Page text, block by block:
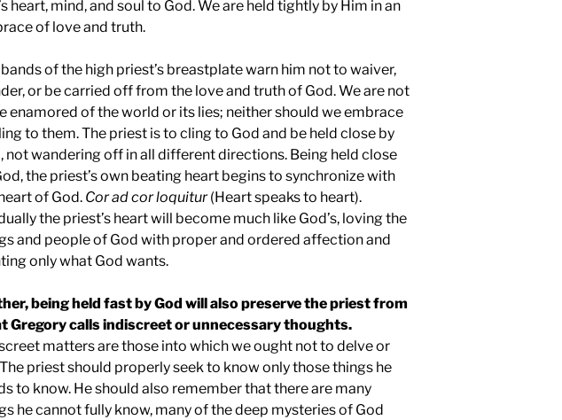
heart, mind, and soul to God. We are held tightly by Him in an
of love and truth.
of the high priest’s breastplate warn him not to waiver,
or be carried off from the love and truth of God. We are not
enamored of the world or its lies; neither should we embrace
to them. The priest is to cling to God and be held close by
not wandering off in all different directions. Being held close
the priest’s own beating heart begins to synchronize with
of God. Cor ad cor loquitur(Heart speaks to heart).
the priest’s heart will become much like God’s, loving the
and people of God with proper and ordered affection and
only what God wants.
being held fast by God will also preserve the priest from
Gregory calls indiscreet or unnecessary thoughts.
matters are those into which we ought not to delve or
priest should properly seek to know only those things he
to know. He should also remember that there are many
he cannot fully know, many of the deep mysteries of God